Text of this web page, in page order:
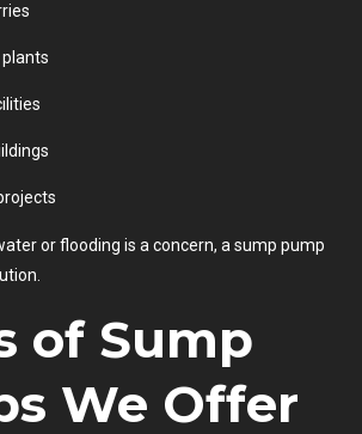
or flooding is a concern, a sump pump
of Sump
We Offer